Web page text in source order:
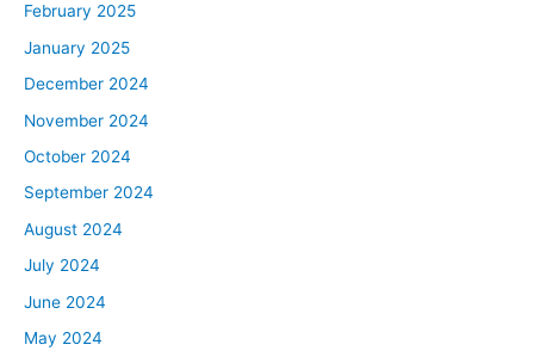
February 2025
January 2025
December 2024
November 2024
October 2024
September 2024
August 2024
July 2024
June 2024
May 2024